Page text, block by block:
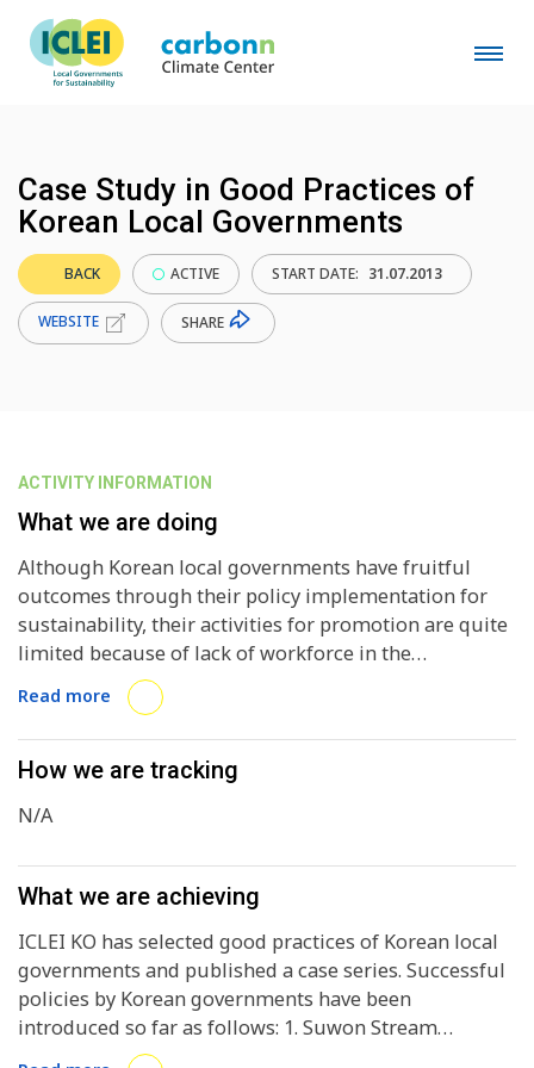
Case Study in Good Practices of
Korean Local Governments
BACK ACTIVE START DATE: 31.07.2013
WEBSITE SHARE
ACTIVITY INFORMATION
What we are doing
Although Korean local governments have fruitful
outcomes through their policy implementation for
sustainability, their activities for promotion are quite
limited because of lack of workforce in the
international cooperation sector.
Read more
How we are tracking
N/A
What we are achieving
ICLEI KO has selected good practices of Korean local
governments and published a case series. Successful
policies by Korean governments have been
introduced so far as follows: 1. Suwon Stream
Restoration Project 2. The Carbon Bank System of